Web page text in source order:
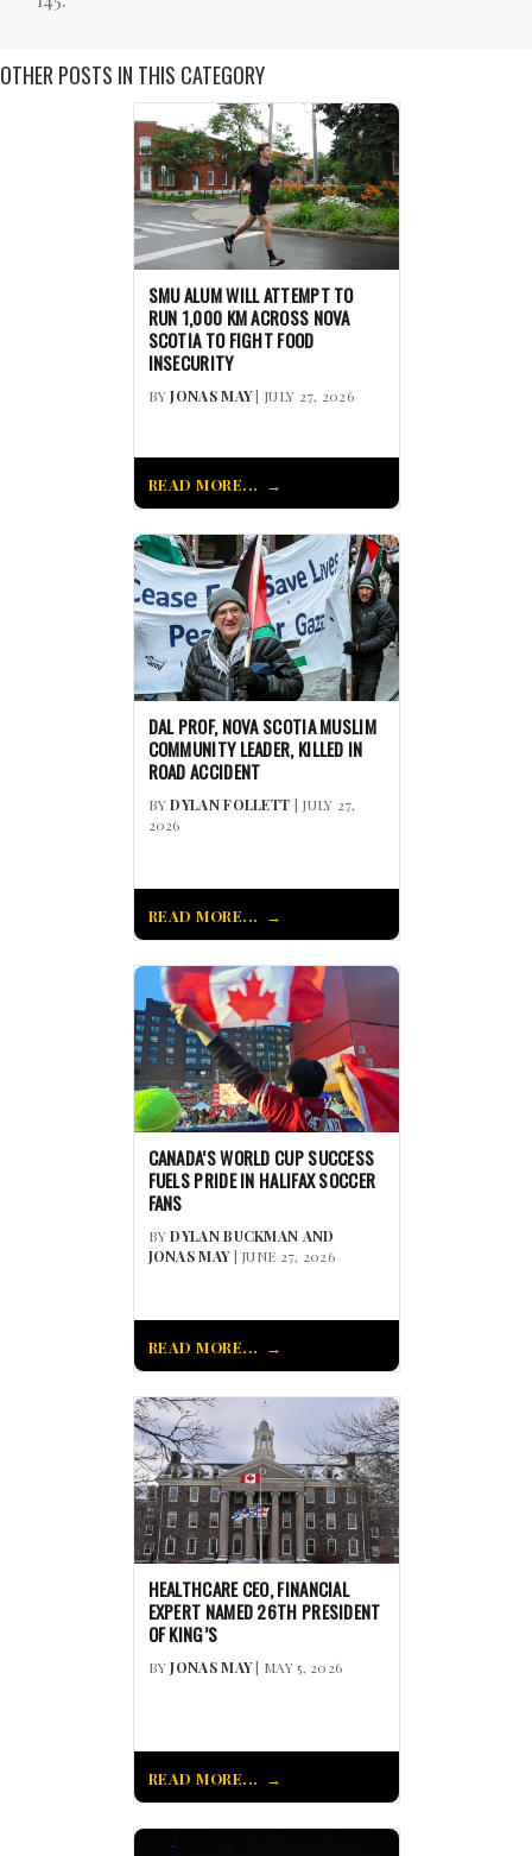
OTHER POSTS IN THIS CATEGORY
SMU ALUM WILL ATTEMPT TO
RUN 1,000 KM ACROSS NOVA
SCOTIA TO FIGHT FOOD
INSECURITY
BYJONAS MAY| JULY 27, 2026
READ MORE...
DAL PROF, NOVA SCOTIA MUSLIM
COMMUNITY LEADER, KILLED IN
ROAD ACCIDENT
BYDYLAN FOLLETT | JULY 27,
2026
READ MORE...
CANADA’S WORLD CUP SUCCESS
FUELS PRIDE IN HALIFAX SOCCER
FANS
BYDYLAN BUCKMAN AND
JONAS MAY| JUNE 27, 2026
READ MORE...
HEALTHCARE CEO, FINANCIAL
EXPERT NAMED 26TH PRESIDENT
OF KING’S
BYJONAS MAY| MAY 5, 2026
READ MORE...